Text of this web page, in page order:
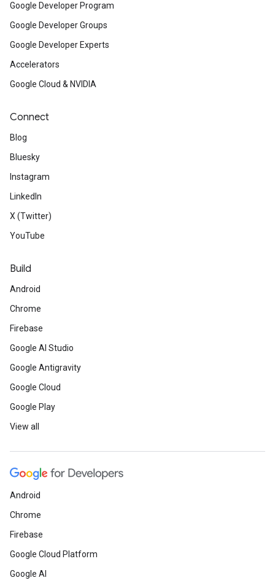
Google Developer Program
Google Developer Groups
Google Developer Experts
Accelerators
Google Cloud & NVIDIA
Connect
Blog
Bluesky
Instagram
LinkedIn
X (Twitter)
YouTube
Build
Android
Chrome
Firebase
Google AI Studio
Google Antigravity
Google Cloud
Google Play
View all
Android
Chrome
Firebase
Google Cloud Platform
Google AI